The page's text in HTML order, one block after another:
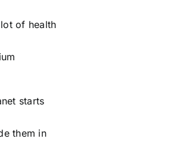
of health
starts
them in